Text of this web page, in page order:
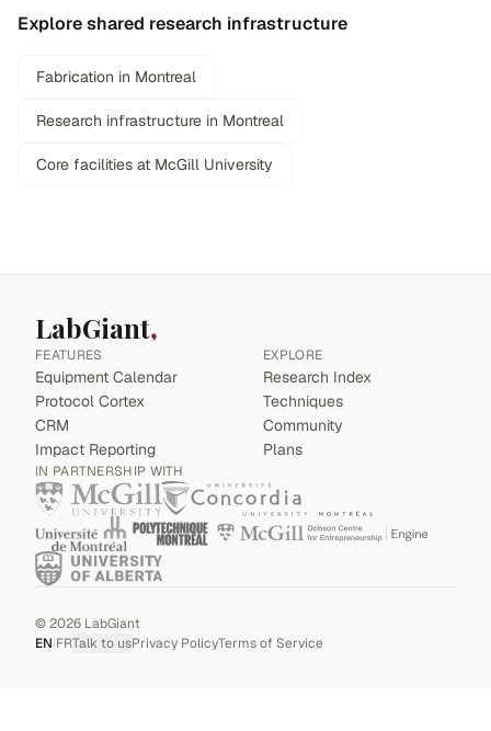
Explore shared research infrastructure
Fabrication in Montreal
Research infrastructure in Montreal
Core facilities at McGill University
LabGiant
FEATURES
Equipment Calendar
Protocol Cortex
CRM
Impact Reporting
EXPLORE
Research Index
Techniques
Community
Plans
IN PARTNERSHIP WITH
©2026 LabGiant
EN|FRTalk to usPrivacy PolicyTerms of Service